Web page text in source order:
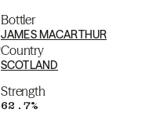
Bottler
JAMES MACARTHUR
Country
SCOTLAND
Strength
62.7%